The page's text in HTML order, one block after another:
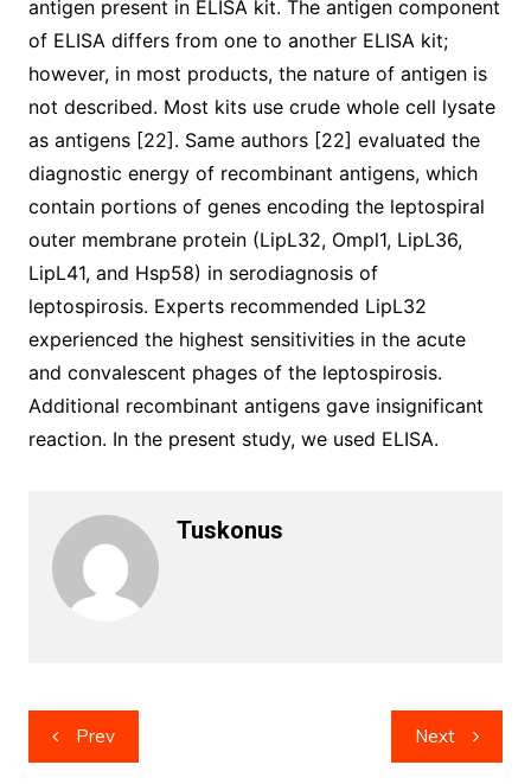
antigen present in ELISA kit. The antigen component
of ELISA differs from one to another ELISA kit;
however, in most products, the nature of antigen is
not described. Most kits use crude whole cell lysate
as antigens [22]. Same authors [22] evaluated the
diagnostic energy of recombinant antigens, which
contain portions of genes encoding the leptospiral
outer membrane protein (LipL32, Ompl1, LipL36,
LipL41, and Hsp58) in serodiagnosis of
leptospirosis. Experts recommended LipL32
experienced the highest sensitivities in the acute
and convalescent phages of the leptospirosis.
Additional recombinant antigens gave insignificant
reaction. In the present study, we used ELISA.
Tuskonus
Post
navigation
Prev Next